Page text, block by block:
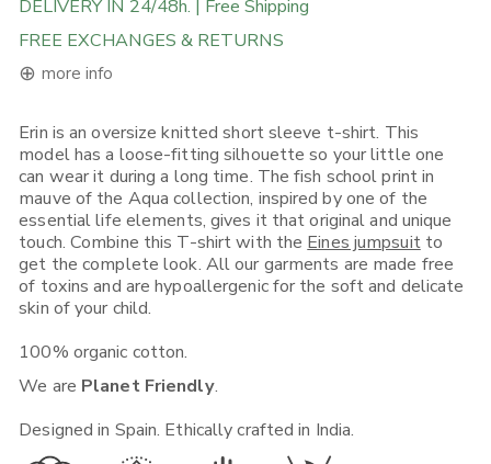
DELIVERY IN 24/48h. | Free Shipping
FREE EXCHANGES & RETURNS
⊕more info
FREE DELIVERY ON ORDERS ABOVE 120€ in the EU, 160€ in
Rest of Europe, UK & Worldwide
If you place an order from within the European Union, you will
receive it in 1-5 working days depending on what Shipping
Option you choose. Place your order before 12:00, selecting (if
available) "Express Shipping 24h" and there's a good chance
you will receive it on the next day.
If you place your order from non-EU European countries, the
UK, the USA, Canada, Singapore or Japan, you will receive it in
available) "Express Shipping 48h" and we will ship it out in the
time to your delivery.
For more shipping, exchange and return info visit this
Erin is an oversize knitted short sleeve t-shirt. This
model has a loose-fitting silhouette so your little one
can wear it during a long time. The fish school print in
mauve of the Aqua collection, inspired by one of the
essential life elements, gives it that original and unique
touch. Combine this T-shirt with the Eines jumpsuitto
get the complete look. All our garments are made free
of toxins and are hypoallergenic for the soft and delicate
skin of your child.
100% organic cotton.
We are Planet Friendly.
Designed in Spain. Ethically crafted in India.